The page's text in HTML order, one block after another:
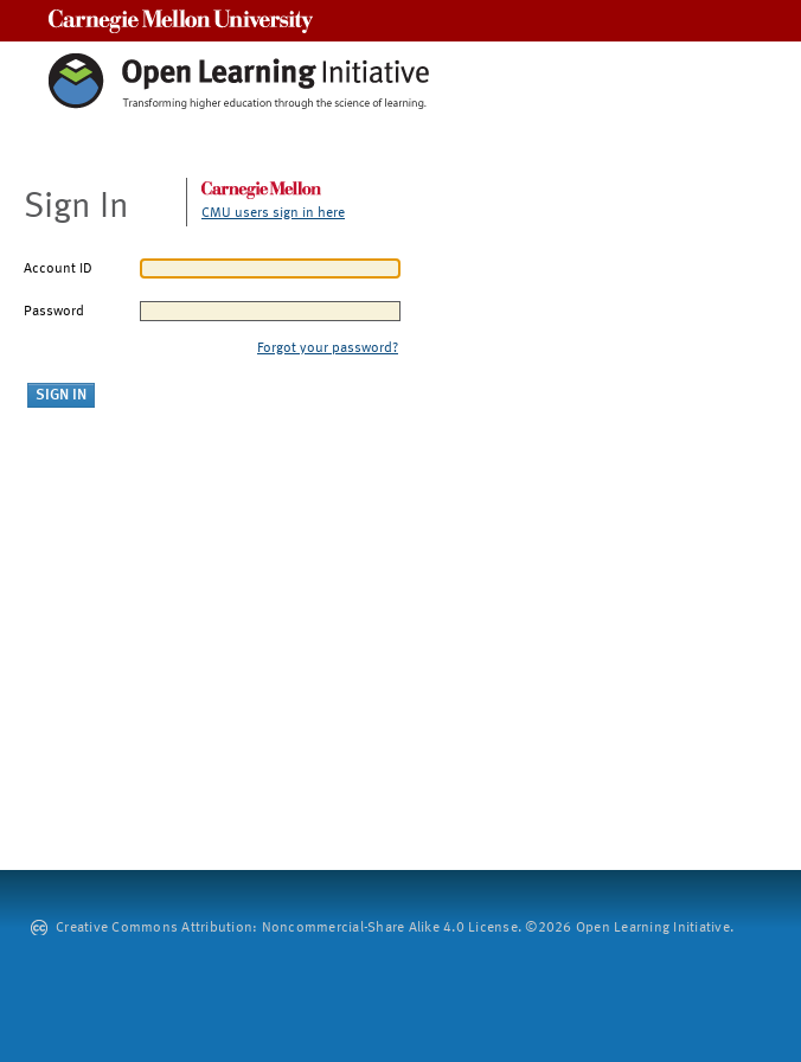
Sign In CMU users sign in here
Account ID
Password
Forgot your password?
Creative Commons Attribution: Noncommercial-Share Alike 4.0 License. ©2026 Open Learning Initiative.